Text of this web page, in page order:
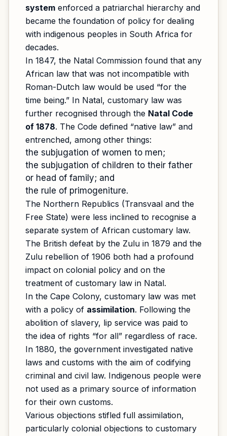
system enforced a patriarchal hierarchy and
became the foundation of policy for dealing
with indigenous peoples in South Africa for
decades.
In 1847, the Natal Commission found that any
African law that was not incompatible with
Roman-Dutch law would be used “for the
time being.” In Natal, customary law was
further recognised through the Natal Code
of 1878. The Code defined “native law” and
entrenched, among other things:
the subjugation of women to men;
the subjugation of children to their father
or head of family; and
the rule of primogeniture.
The Northern Republics (Transvaal and the
Free State) were less inclined to recognise a
separate system of African customary law.
The British defeat by the Zulu in 1879 and the
Zulu rebellion of 1906 both had a profound
impact on colonial policy and on the
treatment of customary law in Natal.
In the Cape Colony, customary law was met
with a policy of assimilation. Following the
abolition of slavery, lip service was paid to
the idea of rights “for all” regardless of race.
In 1880, the government investigated native
laws and customs with the aim of codifying
criminal and civil law. Indigenous people were
not used as a primary source of information
for their own customs.
Various objections stifled full assimilation,
particularly colonial objections to customary